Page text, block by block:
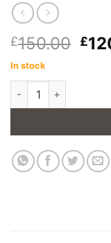
£150.00 £
In stock
Brighton Dining